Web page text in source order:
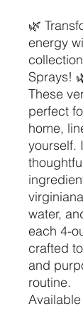
🌿
energy
Sprays!
These
perfect
home,
yourself.
water,
each 4-
crafted
and
routine.